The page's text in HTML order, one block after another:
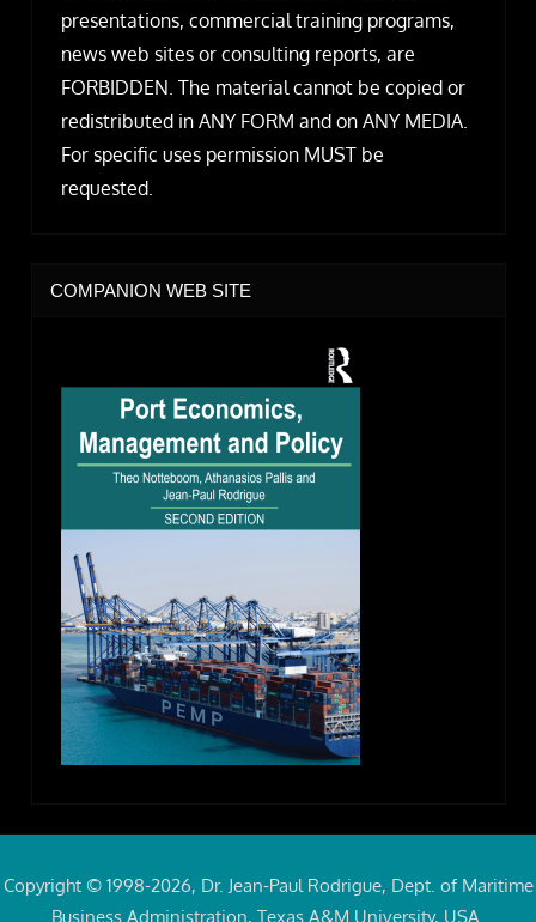
presentations, commercial training programs,
news web sites or consulting reports, are
FORBIDDEN. The material cannot be copied or
redistributed in ANY FORM and on ANY MEDIA.
For specific uses permission MUST be
requested.
COMPANION WEB SITE
Copyright © 1998-2026, Dr. Jean-Paul Rodrigue, Dept. of Maritime
Business Administration, Texas A&M University, USA.